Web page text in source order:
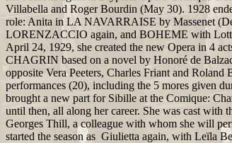
Villabella and Roger Bourdin (May 30). 1928
role: Anita in LA NAVARRAISE by Massenet
LORENZACCIO again, and BOHEME with
April 24, 1929, she created the new Opera in 4
CHAGRIN based on a novel by Honoré de
opposite Vera Peeters, Charles Friant and Roland
performances (20), including the 5 mores given
brought a new part for Sibille at the Comique:
until then, all along her career. She was cast with
Georges Thill, a colleague with whom she will
started the season as Giulietta again, with Leïla